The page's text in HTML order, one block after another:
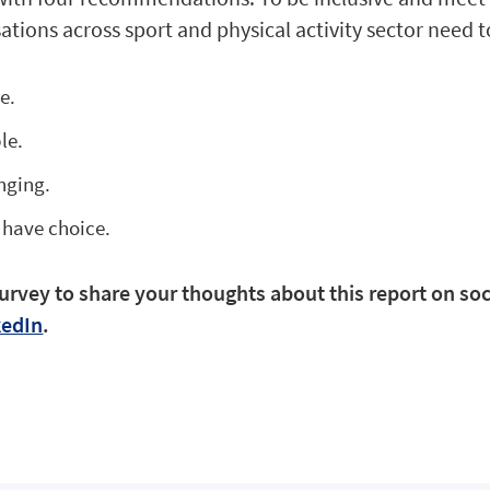
across sport and physical activity sector need
choice.
to share your thoughts about this report on
.